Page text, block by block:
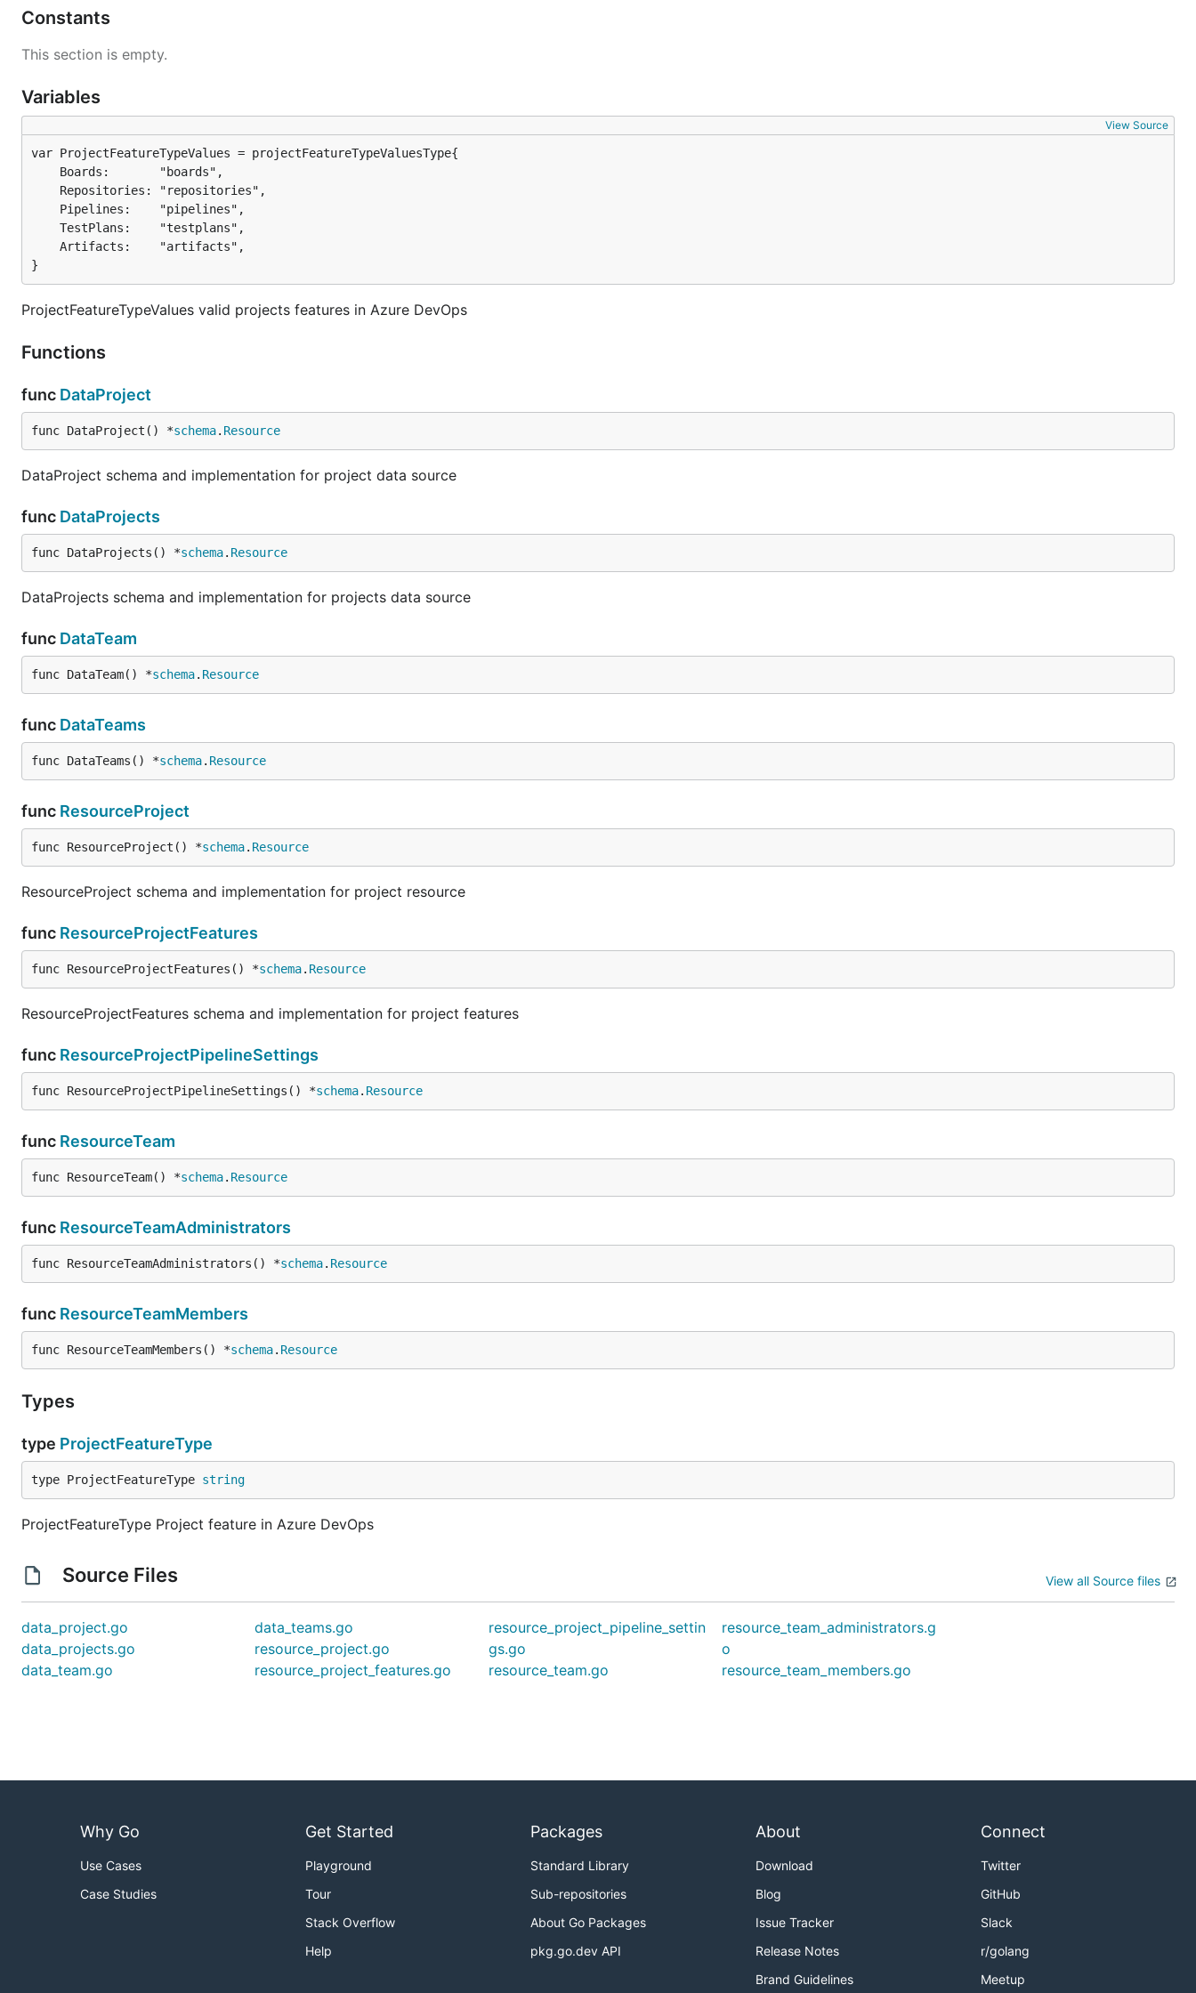
Constants
This section is empty.
Variables
View Source
}
ProjectFeatureTypeValues valid projects features in Azure DevOps
Functions
func DataProject
func DataProject() *schema. Resource
DataProject schema and implementation for project data source
func DataProjects
func DataProjects() *schema. Resource
DataProjects schema and implementation for projects data source
func DataTeam
func DataTeam() *schema. Resource
func DataTeams
func DataTeams() *schema. Resource
func ResourceProject
func ResourceProject() *schema. Resource
ResourceProject schema and implementation for project resource
func ResourceProjectFeatures
func ResourceProjectFeatures() *schema. Resource
ResourceProjectFeatures schema and implementation for project features
func ResourceProjectPipelineSettings
func ResourceProjectPipelineSettings() *schema. Resource
func ResourceTeam
func ResourceTeam() *schema. Resource
func ResourceTeamAdministrators
func ResourceTeamAdministrators() *schema. Resource
func ResourceTeamMembers
func ResourceTeamMembers() *schema. Resource
Types
type ProjectFeatureType
type ProjectFeatureType string
ProjectFeatureType Project feature in Azure DevOps
Source Files View all Source files
data_project.go
data_projects.go
data_team.go
data_teams.go
resource_project.go
resource_project_features.go
resource_project_pipeline_settin
gs.go
resource_team.go
resource_team_administrators.g
o
resource_team_members.go
Why Go
Use Cases
Case Studies
Get Started
Playground
Tour
Stack Overflow
Help
Packages
Standard Library
Sub-repositories
About Go Packages
pkg.go.dev API
About
Download
Blog
Issue Tracker
Release Notes
Brand Guidelines
Connect
Twitter
GitHub
Slack
r/golang
Meetup